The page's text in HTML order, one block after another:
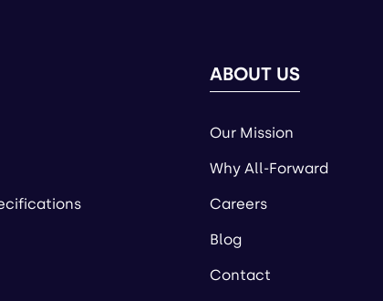
ABOUT US
Our Mission
Why All-Forward
Careers
Blog
Contact